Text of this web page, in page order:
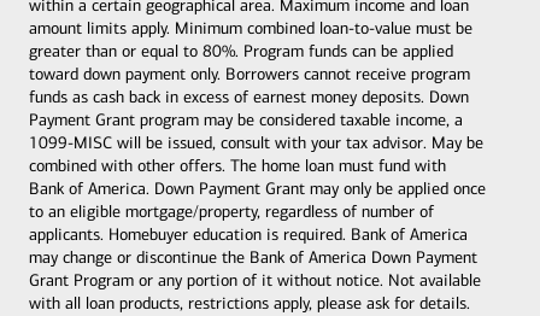
within a certain geographical area. Maximum income and loan
amount limits apply. Minimum combined loan-to-value must be
greater than or equal to 80%. Program funds can be applied
toward down payment only. Borrowers cannot receive program
funds as cash back in excess of earnest money deposits. Down
Payment Grant program may be considered taxable income, a
1099-MISC will be issued, consult with your tax advisor. May be
combined with other offers. The home loan must fund with
Bank of America. Down Payment Grant may only be applied once
to an eligible mortgage/property, regardless of number of
applicants. Homebuyer education is required. Bank of America
may change or discontinue the Bank of America Down Payment
Grant Program or any portion of it without notice. Not available
with all loan products, restrictions apply, please ask for details.